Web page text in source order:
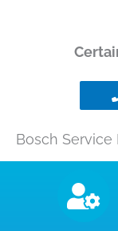
Bosch Service